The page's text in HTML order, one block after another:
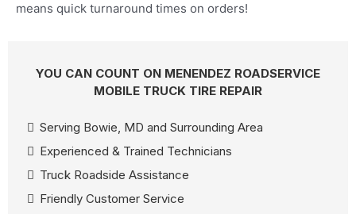
means quick turnaround times on orders!
YOU CAN COUNT ON MENENDEZ ROADSERVICE
MOBILE TRUCK TIRE REPAIR
Serving Bowie, MD and Surrounding Area
Experienced & Trained Technicians
Truck Roadside Assistance
Friendly Customer Service